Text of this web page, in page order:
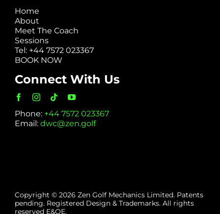
Home
About
Meet The Coach
Sessions
Tel: +44 7572 023367
BOOK NOW
Connect With Us
Phone: +44 7572 023367
Email: dwc@zen.golf
Copyright © 2026 Zen Golf Mechanics Limited. Patents
pending. Registered Design & Trademarks. All rights
reserved E&OE.